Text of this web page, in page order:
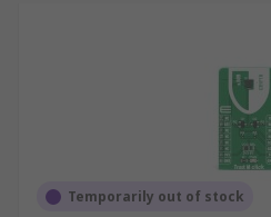
Temporarily out of stock